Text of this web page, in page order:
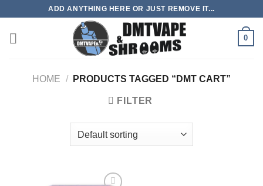
content
ADD ANYTHING HERE OR JUST REMOVE IT...
0
HOME / PRODUCTS TAGGED “DMT CART”
FILTER